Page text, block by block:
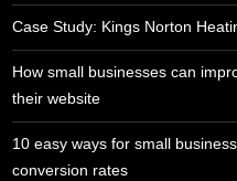
Case Study: Kings Norton
How small businesses can
their website
10 easy ways for small
conversion rates